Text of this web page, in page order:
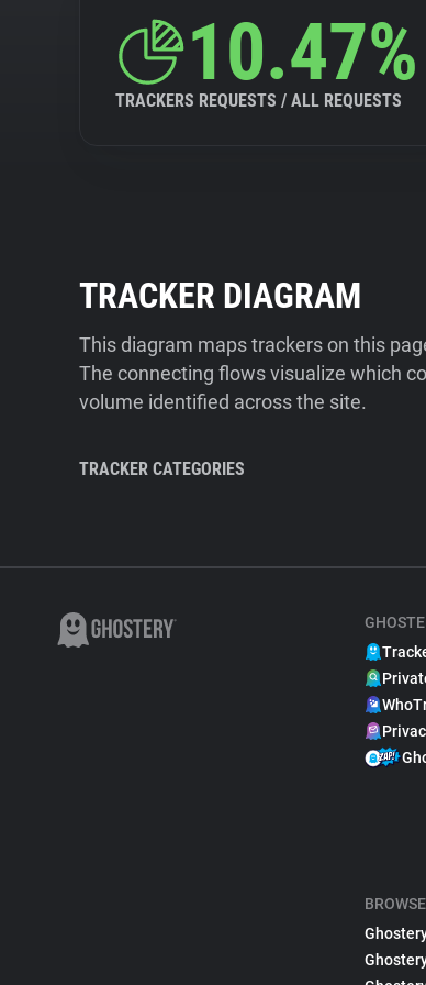
10.47%
TRACKERS REQUESTS / ALL REQUESTS
TRACKER DIAGRAM
This diagram maps trackers on this
The connecting flows visualize which
volume identified across the site.
TRACKER CATEGORIES